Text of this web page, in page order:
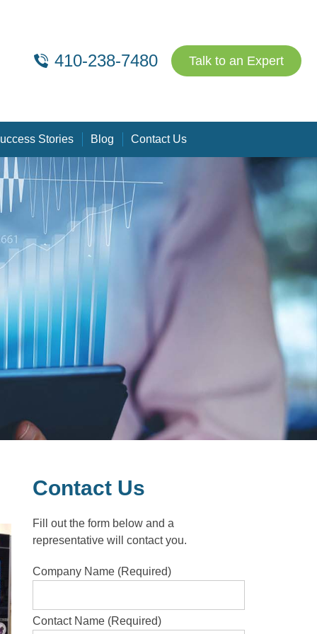
410-238-7480 Talk to an Expert
Stories Blog Contact Us
Contact Us
Fill out the form below and a
representative will contact you.
Company Name (Required)
Contact Name (Required)